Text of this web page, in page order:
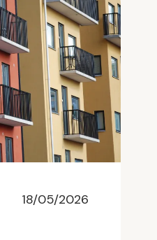
18/05/2026